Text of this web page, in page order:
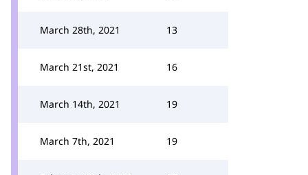
March 28th, 2021 13
March 21st, 2021 16
March 14th, 2021 19
March 7th, 2021 19